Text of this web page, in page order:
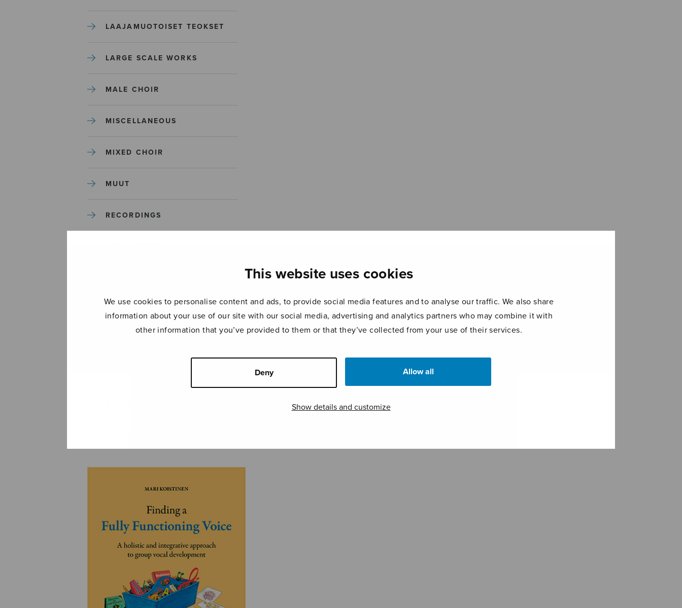
This website uses cookies
We use cookies to personalise content and ads, to provide social media features and to analyse our traffic. We also share
information about your use of our site with our social media, advertising and analytics partners who may combine it with
other information that you’ve provided to them or that they’ve collected from your use of their services.
Deny Allow all
Show details and customize
LAAJAMUOTOISET TEOKSET
LARGE SCALE WORKS
MALE CHOIR
MISCELLANEOUS
MIXED CHOIR
MUUT
RECORDINGS